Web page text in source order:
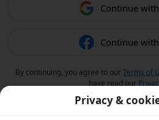
Continue
Continue
By continuing, you agree to ourTerms of
have read our
Privacy &